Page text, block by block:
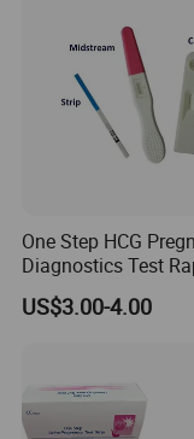
1.The monitor is
One Step HCG
Diagnostics Test
(cassette)
US$3.00-4.00